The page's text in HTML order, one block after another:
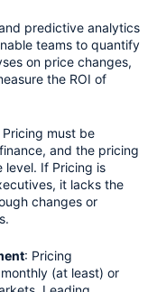
predictive analytics
teams to quantify
on price changes,
the ROI of
Pricing must be
and the pricing
level. If Pricing is
it lacks the
changes or
: Pricing
(at least) or